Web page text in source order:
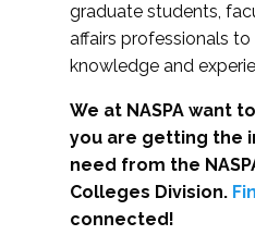
graduate students,
affairs professionals
knowledge and
We at NASPA want
you are getting the
need from the
Colleges Division.
connected!